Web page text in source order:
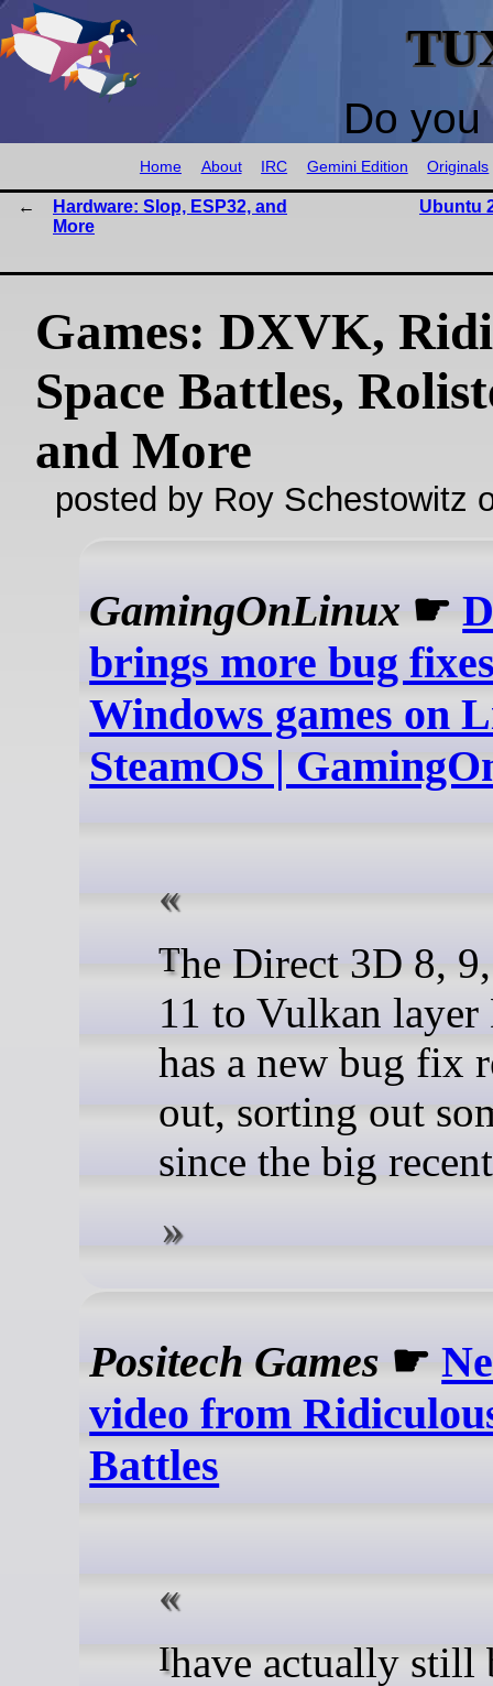
Do
Home About IRC Gemini Edition Originals
Hardware: Slop, ESP32, and
More
Ubuntu
Games: DXVK,
Space Battles,
and More
posted by Roy Schestowitz
GamingOnLinux ☛
brings more bug
Windows games on
SteamOS |
The Direct 3D 8, 9, 10 and
11 to Vulkan
has a new bug fix
out, sorting out
since the big
Positech Games ☛
video from
Battles
I have actually still been